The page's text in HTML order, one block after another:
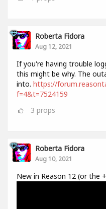
Roberta Fidora
Aug 12, 2021
If you're having trouble
this might be why. The
into. https://
f=4&t=7524159
3 props
Roberta Fidora
Aug 10, 2021
New in Reason 12 (or the